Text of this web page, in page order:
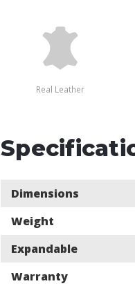
Real Leather
Dimensions
Weight
Expandable
Warranty